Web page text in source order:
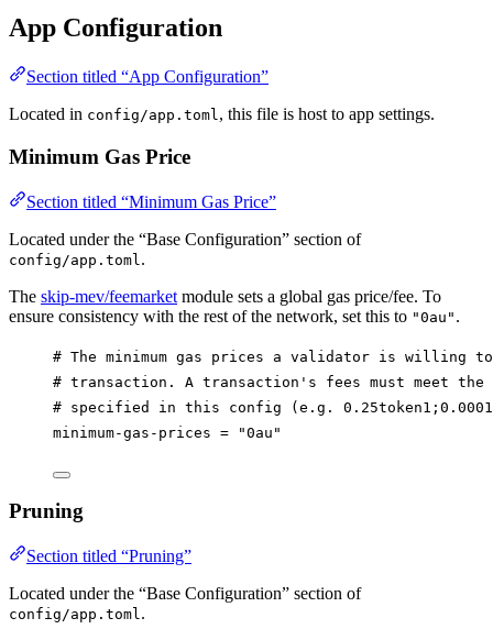
App Configuration
Section titled “App Configuration”
Located in config/app.toml, this file is host to app settings.
Minimum Gas Price
Section titled “Minimum Gas Price”
Located under the “Base Configuration” section of
config/app.toml .
The skip-mev/feemarket module sets a global gas price/fee. To
ensure consistency with the rest of the network, set this to "0au" .
# The minimum gas prices a validator is willing
# transaction. A transaction's fees must meet the
# specified in this config (e.g.
minimum-gas-prices = "0au"
Pruning
Section titled “Pruning”
Located under the “Base Configuration” section of
config/app.toml.